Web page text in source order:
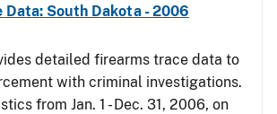
Data: South Dakota - 2006
detailed firearms trace data to
with criminal investigations.
from Jan. 1 - Dec. 31, 2006, on